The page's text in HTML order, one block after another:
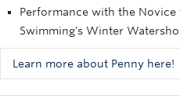
Performance with the Novice
Swimming's Winter
Learn more about Penny here!
Not only did Penny do an